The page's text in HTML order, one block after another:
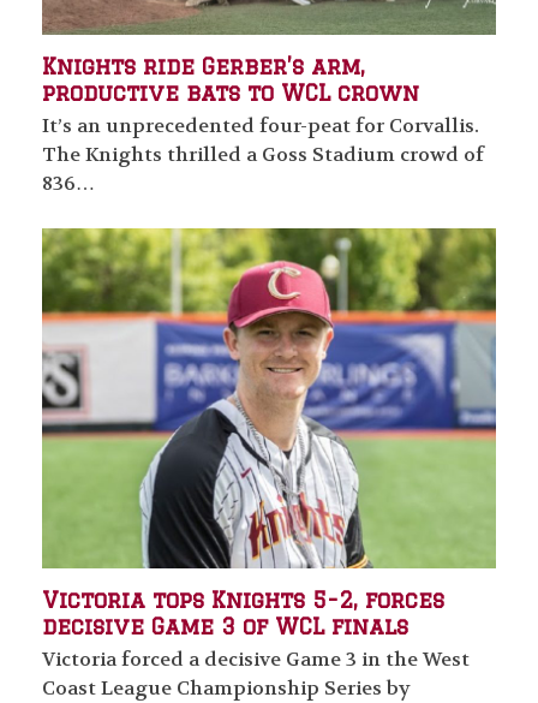
Knights ride Gerber’s arm,
productive bats to WCL crown
It’s an unprecedented four-peat for Corvallis.
The Knights thrilled a Goss Stadium crowd of
836…
Victoria tops Knights 5-2, forces
decisive Game 3 of WCL finals
Victoria forced a decisive Game 3 in the West
Coast League Championship Series by